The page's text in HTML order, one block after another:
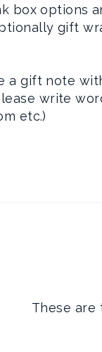
box options
gift
a gift note
write
etc.)
These